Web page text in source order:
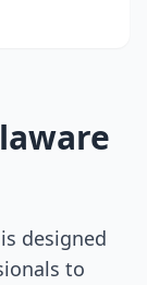
designed
to